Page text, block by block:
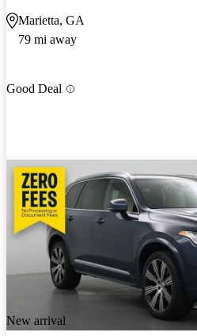
Marietta, GA
79 mi away
Good Deal
New arrival